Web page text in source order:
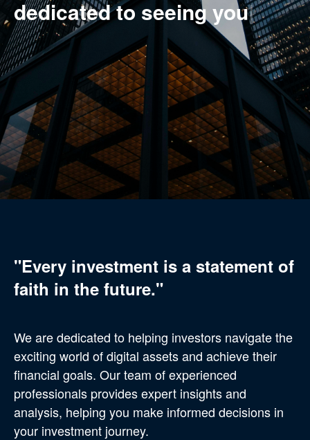
dedicated tomakin|
We are dedicated to helping investors navigate the
exciting world of digital assets and achieve their
financial goals. Our team of experienced
professionals provides expert insights and
analysis, helping you make informed decisions in
your investment journey.
"Every investment is a statement of
faith in the future."